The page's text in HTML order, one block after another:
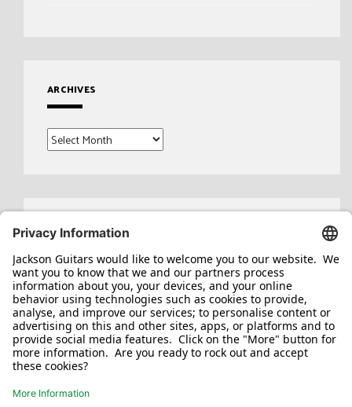
ARCHIVES
Archives
Search
for: